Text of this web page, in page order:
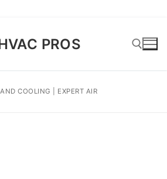
PROS
COOLING | EXPERT AIR